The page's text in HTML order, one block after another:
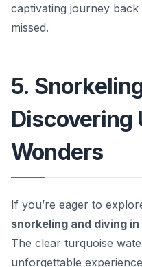
captivating journey
missed.
5.
Discovering
Wonders
If you’re eager to
snorkeling and diving
The clear turquoise
unforgettable